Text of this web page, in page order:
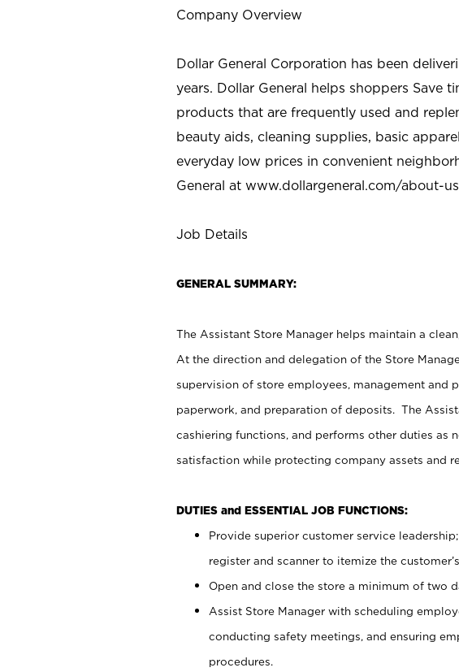
Company Overview
Dollar General Corporation has been
years. Dollar General helps shoppers Save
products that are frequently used and
beauty aids, cleaning supplies, basic
everyday low prices in convenient
General at www.dollargeneral.com/about-
Job Details
GENERAL SUMMARY:
The Assistant Store Manager helps maintain a
At the direction and delegation of the Store
supervision of store employees, management and
paperwork, and preparation of deposits. The
cashiering functions, and performs other duties
satisfaction while protecting company assets and
DUTIES and ESSENTIAL JOB FUNCTIONS:
Provide superior customer service
register and scanner to itemize the
Open and close the store a minimum of two
Assist Store Manager with scheduling
conducting safety meetings, and ensuring
procedures.